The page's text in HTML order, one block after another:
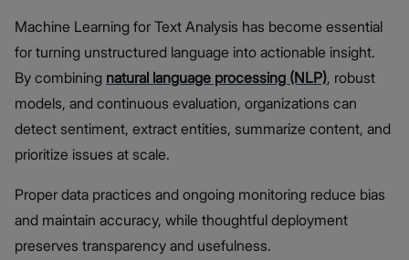
Machine Learning for Text Analysis has become essential
for turning unstructured language into actionable insight.
By combining natural language processing (NLP), robust
models, and continuous evaluation, organizations can
detect sentiment, extract entities, summarize content, and
prioritize issues at scale.
Proper data practices and ongoing monitoring reduce bias
and maintain accuracy, while thoughtful deployment
preserves transparency and usefulness.